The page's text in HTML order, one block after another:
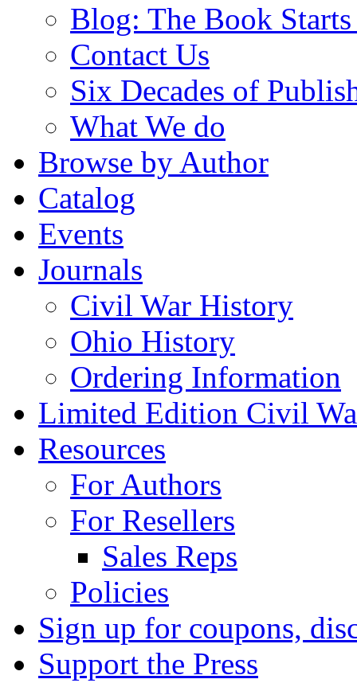
Blog: The Book
Contact Us
Six Decades of
What We do
Browse by Author
Catalog
Events
Journals
Civil War History
Ohio History
Ordering Information
Limited Edition Civil
Resources
For Authors
For Resellers
Sales Reps
Policies
Sign up for coupons,
Support the Press